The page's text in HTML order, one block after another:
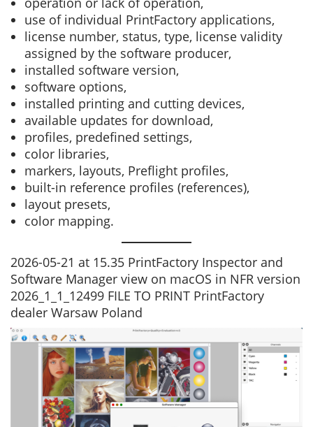
use of individual PrintFactory applications,
license number, status, type, license validity
assigned by the software producer,
installed software version,
software options,
installed printing and cutting devices,
available updates for download,
profiles, predefined settings,
color libraries,
markers, layouts, Preflight profiles,
built-in reference profiles (references),
layout presets,
color mapping.
2026-05-21 at 15.35 PrintFactory Inspector and
Software Manager view on macOS in NFR version
2026_1_1_12499 FILE TO PRINT PrintFactory
dealer Warsaw Poland